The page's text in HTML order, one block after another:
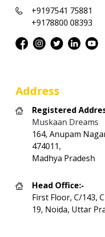
+9197541 75881
+9178800 08393
Address
Registered
Muskaan Dreams
164, Anupam
474011,
Madhya Pradesh
Head Office:-
First Floor, C/143,
19, Noida, Uttar